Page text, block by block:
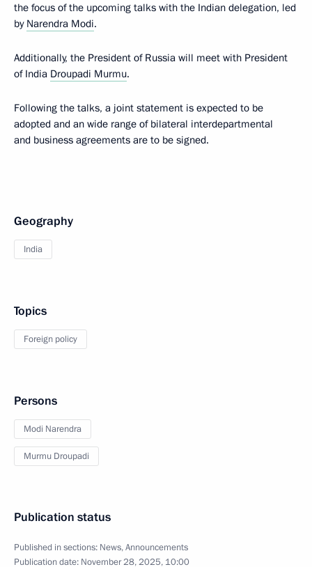
the focus of the upcoming talks with the Indian delegation, led
by Narendra Modi.
Additionally, the President of Russia will meet with President
of India Droupadi Murmu.
Following the talks, a joint statement is expected to be
adopted and an wide range of bilateral interdepartmental
and business agreements are to be signed.
Geography
India
Topics
Foreign policy
Persons
Modi Narendra
Murmu Droupadi
Publication status
Published in sections: News,Announcements
Publication date: November 28, 2025, 10:00